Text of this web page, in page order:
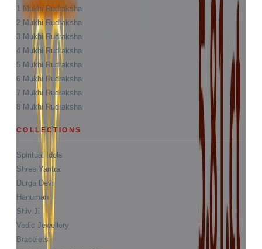
1 Mukhi Rudraksha
2 Mukhi Rudraksha
3 Mukhi Rudraksha
4 Mukhi Rudraksha
5 Mukhi Rudraksha
6 Mukhi Rudraksha
7 Mukhi Rudraksha
8 Mukhi Rudraksha
COLLECTIONS
Spiritual Idols
Shree Yantra
Durga Devi
Hanuman
Shiv Ji
Vedic Jewellery
Bracelets